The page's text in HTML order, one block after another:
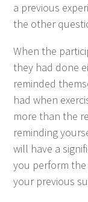
a pre­vi­ous
the oth­er
When the
they had done
remind­ed
had when
more than the
remind­ing
will have a
you per­form
your pre­vi­ous